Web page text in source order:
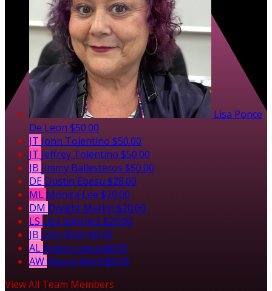
Lisa Ponce
De Leon $50.00
JT John Tolentino $50.00
JT Jeffrey Tolentino $50.00
JB Jimmy Ballesteros $50.00
DE Dustin Ebesu $28.00
ML Monica Lee $20.00
DM Dwight Martin $20.00
LS Liza Sanchez $20.00
JB John Blatt$0.00
ALAndre Lagua $0.00
AWAlaura Ward $0.00
View All Team Members